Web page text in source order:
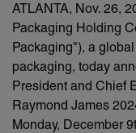
ATLANTA, Nov. 26,
Packaging Holding
Packaging"), a
packaging, today
President and Chief
Raymond James
Monday, December